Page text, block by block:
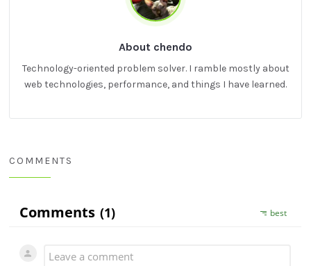
About chendo
Technology-oriented problem solver. I ramble mostly about
web technologies, performance, and things I have learned.
COMMENTS